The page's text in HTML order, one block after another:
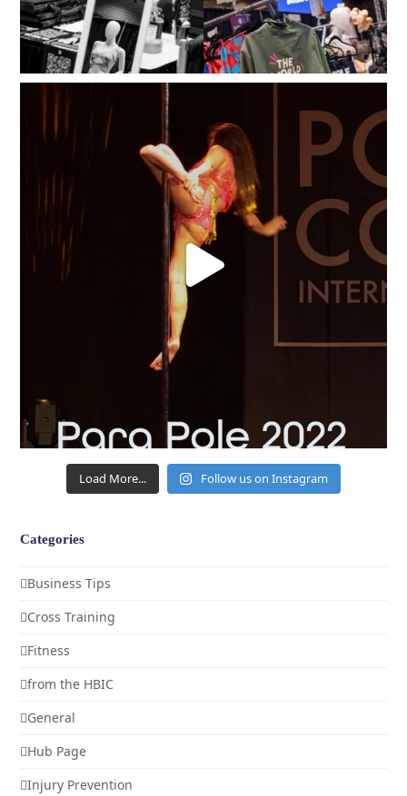
Load More... Follow us on Instagram
Categories
Business Tips
Cross Training
Fitness
from the HBIC
General
Hub Page
Injury Prevention